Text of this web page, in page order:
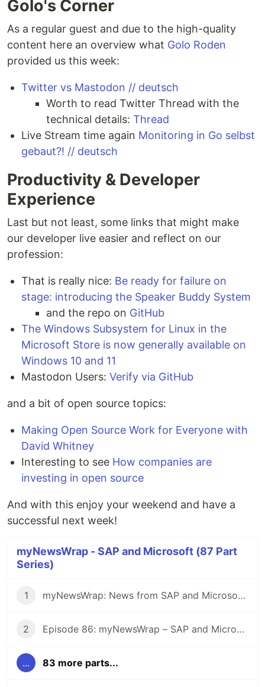
Golo's Corner
As a regular guest and due to the high-quality
content here an overview what Golo Roden
provided us this week:
Twitter vs Mastodon // deutsch
Worth to read Twitter Thread with the
technical details: Thread
Live Stream time again Monitoring in Go selbst
gebaut?! // deutsch
Productivity & Developer
Experience
Last but not least, some links that might make
our developer live easier and reflect on our
profession:
That is really nice: Be ready for failure on
stage: introducing the Speaker Buddy System
and the repo on GitHub
The Windows Subsystem for Linux in the
Microsoft Store is now generally available on
Windows 10 and 11
Mastodon Users: Verify via GitHub
and a bit of open source topics:
Making Open Source Work for Everyone with
David Whitney
Interesting to see How companies are
investing in open source
And with this enjoy your weekend and have a
successful next week!
myNewsWrap - SAP and Microsoft (87 Part
Series)
1 myNewsWrap: News from SAP and Microsoft - It's Season 2
2 Episode 86: myNewsWrap – SAP and Microsoft
... 83 more parts...